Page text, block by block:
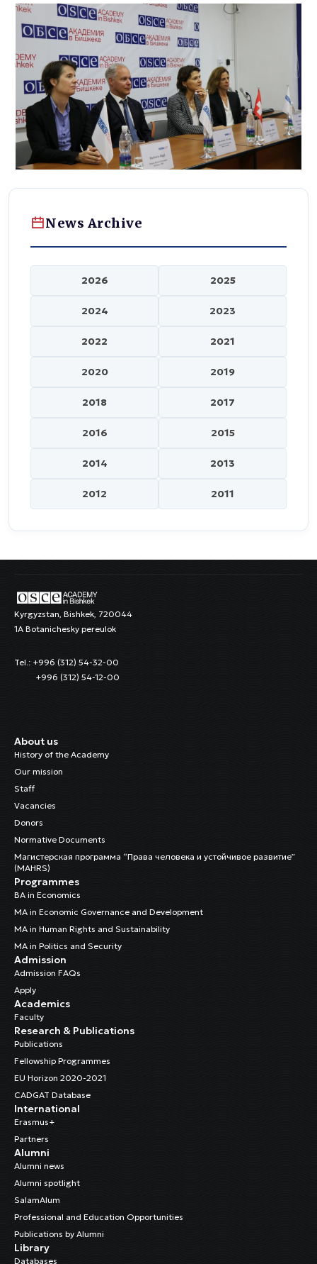
News Archive
2026 2025
2024 2023
2022 2021
2020 2019
2018 2017
2016 2015
2014 2013
2012 2011
Kyrgyzstan, Bishkek, 720044
1A Botanichesky pereulok
Tel.: +996 (312) 54-32-00
+996 (312) 54-12-00
About us
History of the Academy
Our mission
Staff
Vacancies
Donors
Normative Documents
Магистерская программа “Права человека и устойчивое развитие”
(MAHRS)
Programmes
BA in Economics
MA in Economic Governance and Development
MA in Human Rights and Sustainability
MA in Politics and Security
Admission
Admission FAQs
Apply
Academics
Faculty
Research & Publications
Publications
Fellowship Programmes
EU Horizon 2020-2021
CADGAT Database
International
Erasmus+
Partners
Alumni
Alumni news
Alumni spotlight
SalamAlum
Professional and Education Opportunities
Publications by Alumni
Library
Databases